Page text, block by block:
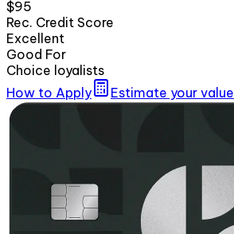
$95
Rec. Credit Score
Excellent
Good For
Choice loyalists
How to Apply
Estimate your value